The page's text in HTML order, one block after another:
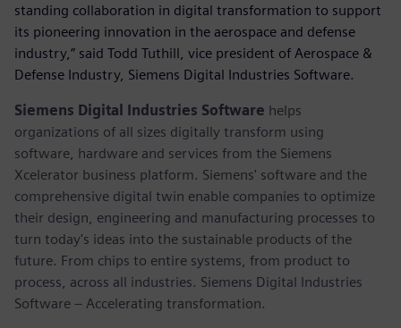
standing collaboration in digital transformation to support
its pioneering innovation in the aerospace and defense
industry,” said Todd Tuthill, vice president of Aerospace &
Defense Industry, Siemens Digital Industries Software.
Siemens Digital Industries Software helps
organizations of all sizes digitally transform using
software, hardware and services from the Siemens
Xcelerator business platform. Siemens' software and the
comprehensive digital twin enable companies to optimize
their design, engineering and manufacturing processes to
turn today's ideas into the sustainable products of the
future. From chips to entire systems, from product to
process, across all industries. Siemens Digital Industries
Software – Accelerating transformation.